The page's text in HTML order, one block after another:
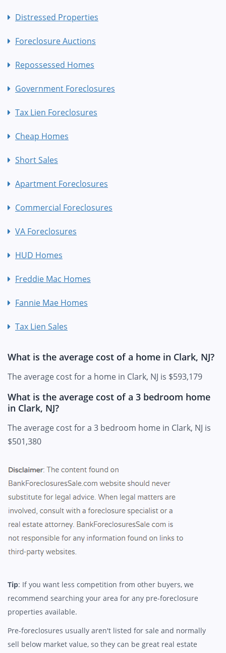
Distressed Properties
Foreclosure Auctions
Repossessed Homes
Government Foreclosures
Tax Lien Foreclosures
Cheap Homes
Short Sales
Apartment Foreclosures
Commercial Foreclosures
VA Foreclosures
HUD Homes
Freddie Mac Homes
Fannie Mae Homes
Tax Lien Sales
What is the average cost of a home in Clark, NJ?
The average cost for a home in Clark, NJ is $593,179
What is the average cost of a 3 bedroom home
in Clark, NJ?
The average cost for a 3 bedroom home in Clark, NJ is
$501,380
Tip: If you want less competition from other buyers, we
recommend searching your area for any pre-foreclosure
properties available.
Pre-foreclosures usually aren't listed for sale and normally
sell below market value, so they can be great real estate